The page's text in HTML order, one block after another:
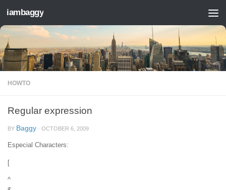
Skip to content
iambaggy
HOWTO
Regular expression
BY Baggy · OCTOBER 6, 2009
Especial Characters:
[
^